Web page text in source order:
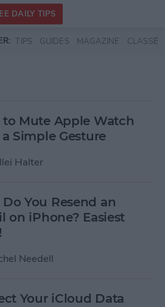
DAILY TIPS
TIPS GUIDES MAGAZINE CLASSES
to Mute Apple Watch
Simple Gesture
Halter
You Resend an
on iPhone? Easiest
Needell
Your iCloud Data